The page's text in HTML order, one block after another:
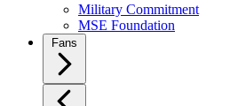
Military Commitment
MSE Foundation
Fans